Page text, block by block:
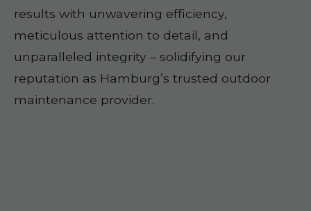
results with unwavering efficiency,
meticulous attention to detail, and
unparalleled integrity – solidifying our
reputation as Hamburg’s trusted outdoor
maintenance provider.